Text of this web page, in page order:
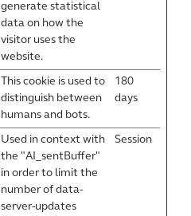
generate statistical
data on how the
visitor uses the
website.
This cookie is used to
distinguish between
humans and bots.
180
days
Used in context with
the "AI_sentBuffer"
in order to limit the
number of data-
server-updates
Session